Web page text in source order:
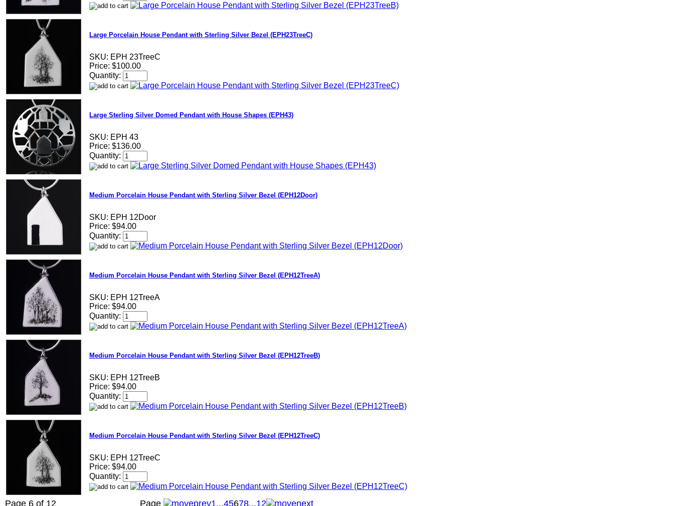
Large Porcelain House Pendant with Sterling Silver Bezel (EPH23TreeC)
SKU: EPH 23TreeC
Price: $100.00
Quantity:
Large Sterling Silver Domed Pendant with House Shapes (EPH43)
SKU: EPH 43
Price: $136.00
Quantity:
Medium Porcelain House Pendant with Sterling Silver Bezel (EPH12Door)
SKU: EPH 12Door
Price: $94.00
Quantity:
Medium Porcelain House Pendant with Sterling Silver Bezel (EPH12TreeA)
SKU: EPH 12TreeA
Price: $94.00
Quantity:
Medium Porcelain House Pendant with Sterling Silver Bezel (EPH12TreeB)
SKU: EPH 12TreeB
Price: $94.00
Quantity:
Medium Porcelain House Pendant with Sterling Silver Bezel (EPH12TreeC)
SKU: EPH 12TreeC
Price: $94.00
Quantity:
Page 6 of 12 Page 1...45678...12